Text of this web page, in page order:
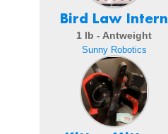
Bird Law Intern
1 lb - Antweight
Sunny Robotics